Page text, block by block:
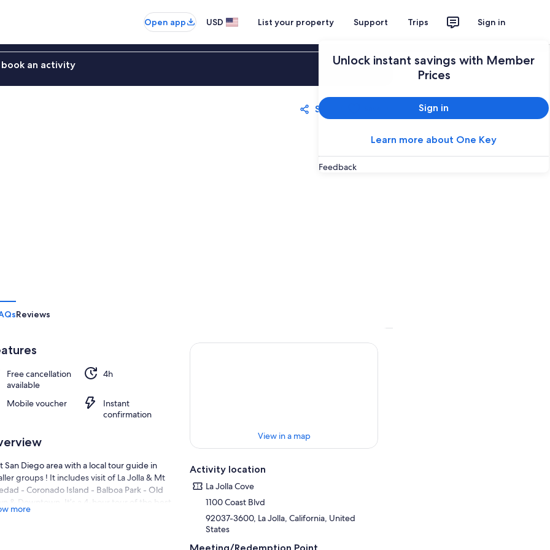
Open app USD List your property Support Trips Sign in
Unlock instant savings with Member
Prices
Sign in
Learn more about One Key
Feedback
book an activity Sign in
Share
Reviews
Free cancellation
available
4h
Mobile voucher
Instant
confirmation
San Diego area with a local tour guide in
groups ! It includes visit of La Jolla & Mt
- Coronado Island - Balboa Park - Old
& Downtown. It’s a 4-hour tour of the best
stops.
more
View in a map
Activity location
La Jolla Cove
1100 Coast Blvd
92037-3600, La Jolla, California, United
States